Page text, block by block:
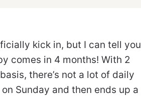
kick in, but I can tell you
comes in 4 months! With 2
there’s not a lot of daily
Sunday and then ends up a